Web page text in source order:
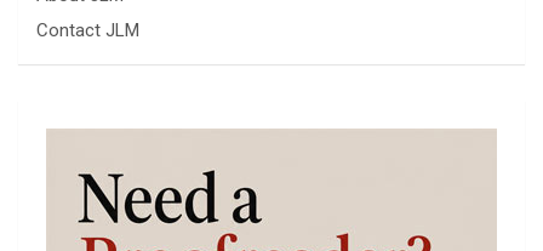
Contact JLM